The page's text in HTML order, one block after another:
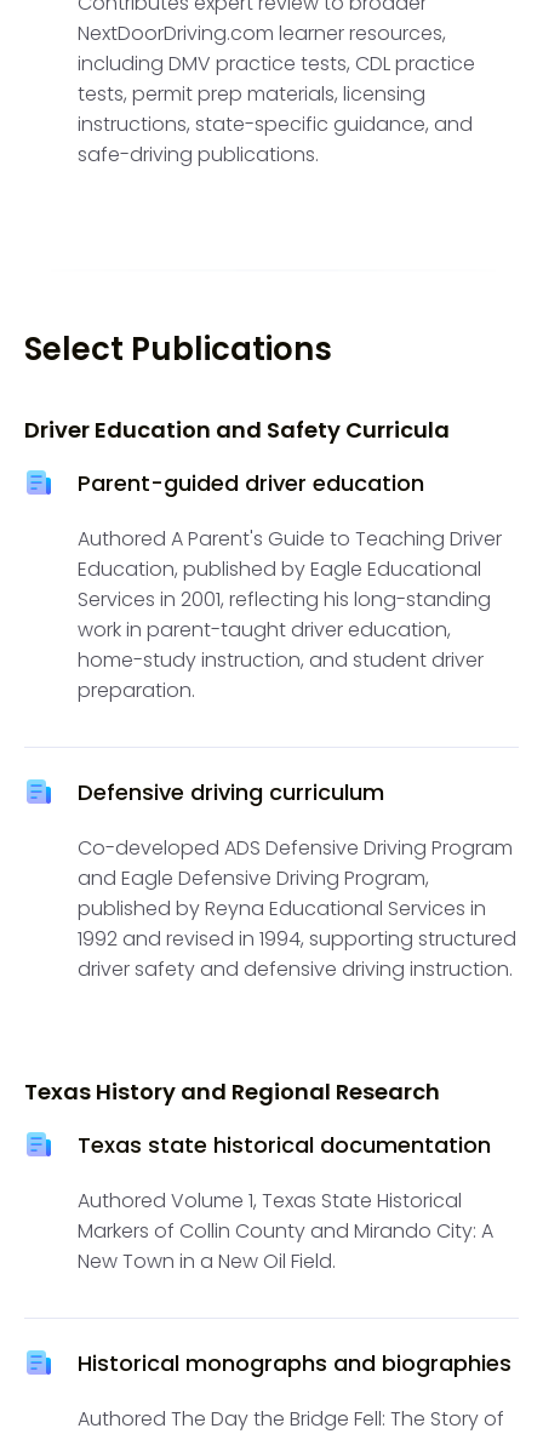
NextDoorDriving.com learner resources,
including DMV practice tests, CDL practice
tests, permit prep materials, licensing
instructions, state-specific guidance, and
safe-driving publications.
Select Publications
Driver Education and Safety Curricula
Parent-guided driver education
Authored A Parent's Guide to Teaching Driver
Education, published by Eagle Educational
Services in 2001, reflecting his long-standing
work in parent-taught driver education,
home-study instruction, and student driver
preparation.
Defensive driving curriculum
Co-developed ADS Defensive Driving Program
and Eagle Defensive Driving Program,
published by Reyna Educational Services in
1992 and revised in 1994, supporting structured
driver safety and defensive driving instruction.
Texas History and Regional Research
Texas state historical documentation
Authored Volume 1, Texas State Historical
Markers of Collin County and Mirando City: A
New Town in a New Oil Field.
Historical monographs and biographies
Authored The Day the Bridge Fell: The Story of